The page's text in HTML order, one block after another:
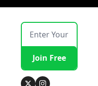
Join Free